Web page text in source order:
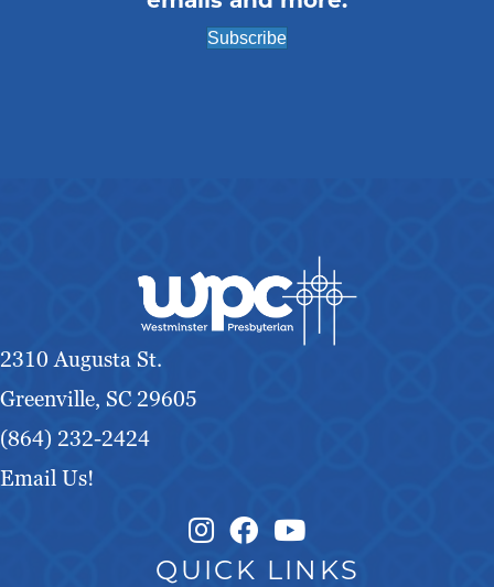
Subscribe
2310 Augusta St.
Greenville, SC 29605
(864) 232-2424
Email Us!
Instagram Link
Facebook Link
QUICK LINKS